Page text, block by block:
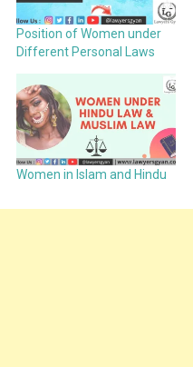
Position of Women under
Different Personal Laws
Women in Islam and Hindu